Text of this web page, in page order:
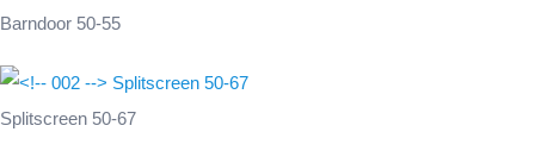
Barndoor 50-55
Splitscreen 50-67